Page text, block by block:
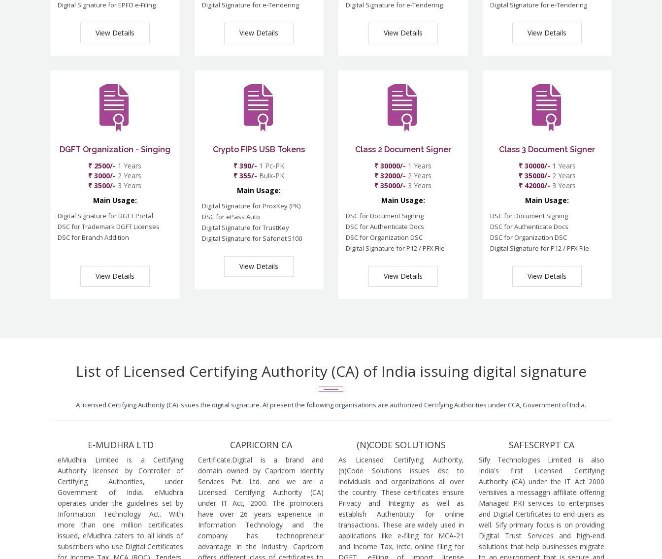
Digital Signature for EPFO e-Filing
View Details
Digital Signature for e-Tendering
View Details
Digital Signature for e-Tendering
View Details
Digital Signature for e-Tendering
View Details
DGFT Organization - Singing
₹ 2500/- 1 Years
₹ 3000/- 2 Years
₹ 3500/- 3 Years
Main Usage:
Digital Signature for DGFT Portal
DSC for Trademark DGFT Licenses
DSC for Branch Addition
View Details
Crypto FIPS USB Tokens
₹ 390/- 1 Pc-PK
₹ 355/- Bulk-PK
Main Usage:
Digital Signature for ProxKey (PK)
DSC for ePass Auto
Digital Signature for TrustKey
Digital Signature for Safenet 5100
View Details
Class 2 Document Signer
₹ 30000/- 1 Years
₹ 32000/- 2 Years
₹ 35000/- 3 Years
Main Usage:
DSC for Document Signing
DSC for Authenticate Docs
DSC for Organization DSC
Digital Signature for P12 / PFX File
View Details
Class 3 Document Signer
₹ 30000/- 1 Years
₹ 35000/- 2 Years
₹ 42000/- 3 Years
Main Usage:
DSC for Document Signing
DSC for Authenticate Docs
DSC for Organization DSC
Digital Signature for P12 / PFX File
View Details
List of Licensed Certifying Authority (CA) of India issuing digital signature
A licensed Certifying Authority (CA) issues the digital signature. At present the following organisations are authorized Certifying Authorities under CCA, Government of India.
E-MUDHRA LTD
eMudhra Limited is a Certifying
Authority licensed by Controller of
Certifying Authorities, under
Government of India. eMudhra
operates under the guidelines set by
Information Technology Act. With
more than one million certificates
issued, eMudhra caters to all kinds of
subscribers who use Digital Certificates
CAPRICORN CA
Certificate.Digital is a brand and
domain owned by Capricorn Identity
Services Pvt. Ltd. and we are a
Licensed Certifying Authority (CA)
under IT Act, 2000. The promoters
have over 26 years experience in
Information Technology and the
company has technopreneur
advantage in the Industry. Capricorn
(N)CODE SOLUTIONS
As Licensed Certifying Authority,
(n)Code Solutions issues dsc to
individuals and organizations all over
the country. These certificates ensure
Privacy and Integrity as well as
establish Authenticity for online
transactions. These are widely used in
applications like e-filing for MCA-21
and Income Tax, irctc, online filing for
SAFESCRYPT CA
Sify Technologies Limited is also
India's first Licensed Certifying
Authority (CA) under the IT Act 2000
verisiives a messaggn affiliate offering
Managed PKI services to enterprises
and Digital Certificates to end-users as
well. Sify primary focus is on providing
Digital Trust Services and high-end
solutions that help businesses migrate